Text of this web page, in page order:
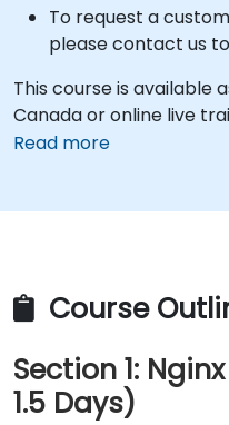
To request a
please contact us
This course is available
Canada or online live
Read more
Course
Section 1:
1.5 Days)